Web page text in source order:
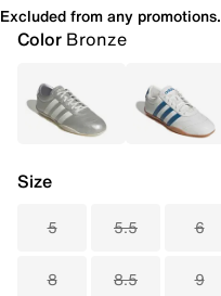
Excluded from any promotions.
Color Bronze
Size
5 5.5 6
8 8.5 9